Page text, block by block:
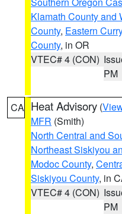
Klamath County and
County, Eastern
County, in OR
VTEC# 4 (CON)
PM
CA Heat Advisory (
MFR (Smith)
North Central and
Northeast Siskiyou
Modoc County,
Siskiyou County, in
VTEC# 4 (CON)
PM